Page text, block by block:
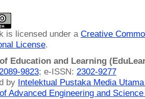
is licensed under a Creative
License.
Education and Learning
9823; e-ISSN: 2302-9277
by Intelektual Pustaka Media
Advanced Engineering and